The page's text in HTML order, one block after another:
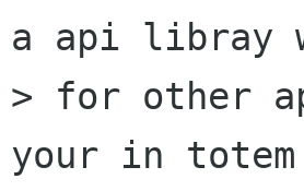
a api libray
> for other
your in totem